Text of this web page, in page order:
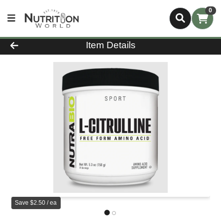
0
Product Details Page
Item Details
Save $2.50 / ea